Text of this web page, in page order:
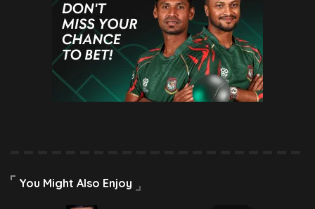
You Might Also Enjoy